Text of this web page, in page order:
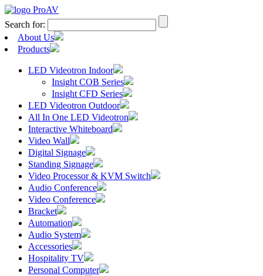
Search for:
About Us
Products
LED Videotron Indoor
Insight COB Series
Insight CFD Series
LED Videotron Outdoor
All In One LED Videotron
Interactive Whiteboard
Video Wall
Digital Signage
Standing Signage
Video Processor & KVM Switch
Audio Conference
Video Conference
Bracket
Automation
Audio System
Accessories
Hospitality TV
Personal Computer